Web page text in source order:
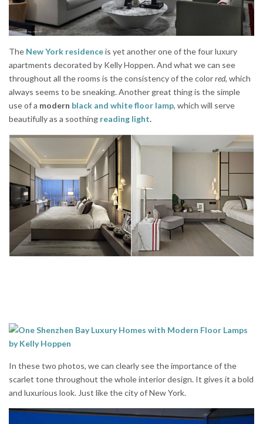
The New York residenceis yet another one of the four luxury
apartments decorated by Kelly Hoppen. And what we can see
throughout all the rooms is the consistency of the colorred, which
always seems to be sneaking. Another great thing is the simple
use of a modern black and white floor lamp, which will serve
beautifully as a soothing reading light.
In these two photos, we can clearly see the importance of the
scarlet tone throughout the whole interior design. It gives it a bold
and luxurious look. Just like the city of New York.